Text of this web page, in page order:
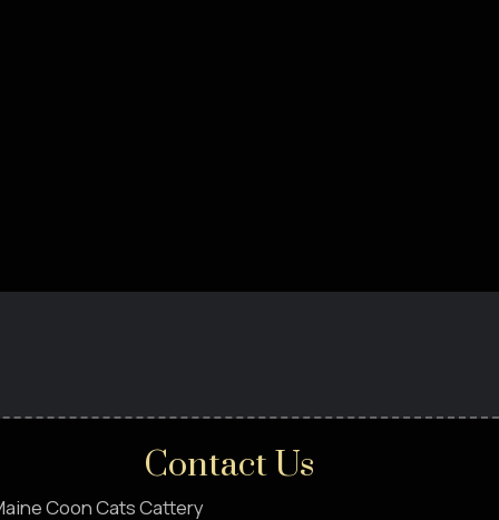
Contact Us
Coon Cats Cattery